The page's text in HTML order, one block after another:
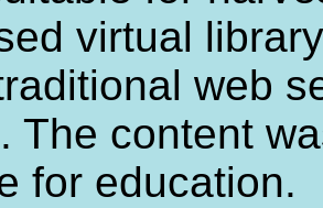
virtual
web
The content
for education.